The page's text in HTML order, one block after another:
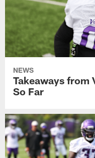
NEWS
Takeaways from
So Far